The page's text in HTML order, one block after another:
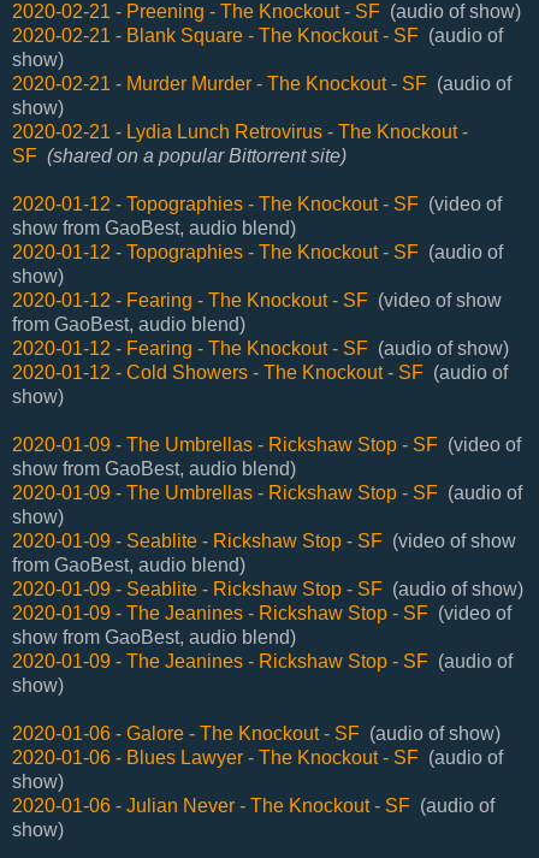
2020-02-21 - Preening - The Knockout - SF (audio of show)
2020-02-21 - Blank Square - The Knockout - SF (audio of
show)
2020-02-21 - Murder Murder - The Knockout - SF (audio of
show)
2020-02-21 - Lydia Lunch Retrovirus - The Knockout -
SF (shared on a popular Bittorrent site)
2020-01-12 - Topographies - The Knockout - SF (video of
show from GaoBest, audio blend)
2020-01-12 - Topographies - The Knockout - SF (audio of
show)
2020-01-12 - Fearing - The Knockout - SF (video of show
from GaoBest, audio blend)
2020-01-12 - Fearing - The Knockout - SF (audio of show)
2020-01-12 - Cold Showers - The Knockout - SF (audio of
show)
2020-01-09 - The Umbrellas - Rickshaw Stop - SF (video of
show from GaoBest, audio blend)
2020-01-09 - The Umbrellas - Rickshaw Stop - SF (audio of
show)
2020-01-09 - Seablite - Rickshaw Stop - SF (video of show
from GaoBest, audio blend)
2020-01-09 - Seablite - Rickshaw Stop - SF (audio of show)
2020-01-09 - The Jeanines - Rickshaw Stop - SF (video of
show from GaoBest, audio blend)
2020-01-09 - The Jeanines - Rickshaw Stop - SF (audio of
show)
2020-01-06 - Galore - The Knockout - SF (audio of show)
2020-01-06 - Blues Lawyer - The Knockout - SF (audio of
show)
2020-01-06 - Julian Never - The Knockout - SF (audio of
show)